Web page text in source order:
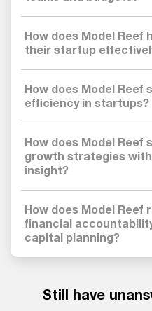
How does Model Reef
their startup
How does Model
efficiency in startups?
How does Model
growth strategies
insight?
How does Model Reef
financial
capital planning?
Still have